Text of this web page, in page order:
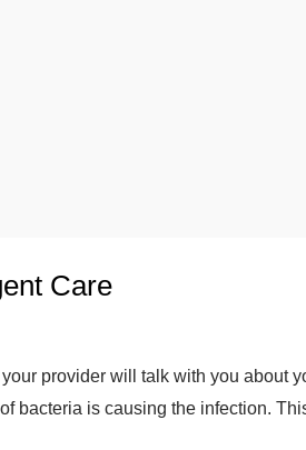
Care
provider will talk with you about
bacteria is causing the infection.